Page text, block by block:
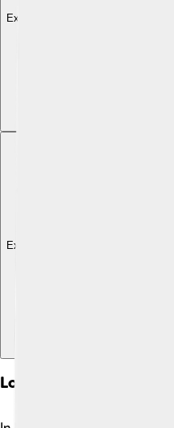
Explore with ChatDino
Explore with ChatDino
Local Governance